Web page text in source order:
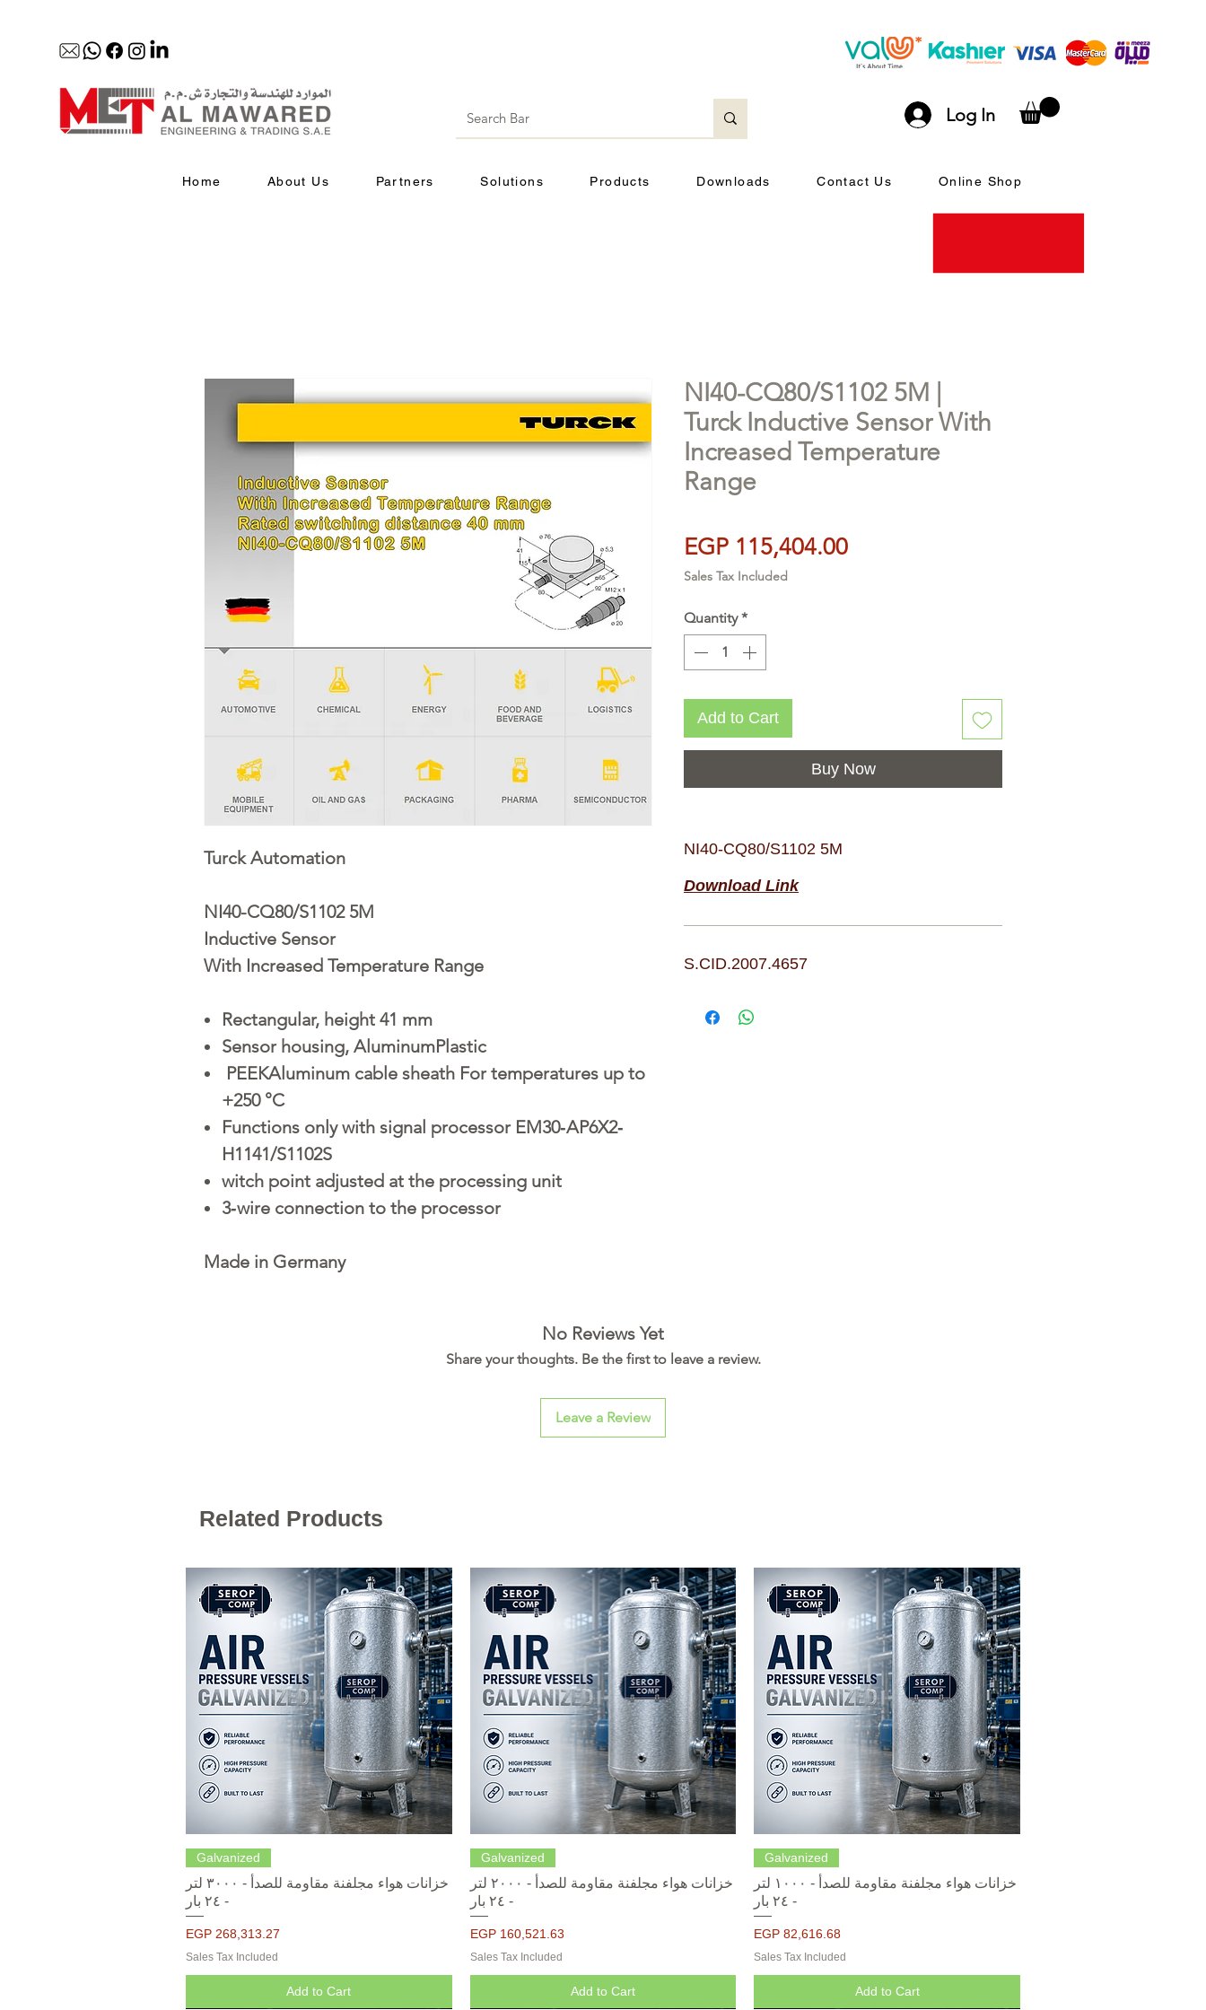
Log In
Home About Us Partners Solutions Products Downloads Contact Us Online Shop
Turck Automation
NI40-CQ80/S1102 5M
Inductive Sensor
With Increased Temperature Range
Rectangular, height 41 mm
Sensor housing, AluminumPlastic
PEEKAluminum cable sheath For temperatures up to
+250 °C
Functions only with signal processor EM30‐AP6X2‐
H1141/S1102S
witch point adjusted at the processing unit
3‐wire connection to the processor
Made in Germany
NI40-CQ80/S1102 5M |
Turck Inductive Sensor With
Increased Temperature
Range
EGP 115,404.00Price
Sales Tax Included
Quantity *
Add to Cart
Buy Now
NI40-CQ80/S1102 5M
Download Link
S.CID.2007.4657
No Reviews Yet
Share your thoughts. Be the first to leave a review.
Leave a Review
Related Products
Galvanized
خزانات هواء مجلفنة مقاومة للصدأ - ٣٠٠٠ لتر
- ٢٤ بار
Price
EGP 268,313.27
Sales Tax Included
Add to Cart
Galvanized
خزانات هواء مجلفنة مقاومة للصدأ - ٢٠٠٠ لتر
- ٢٤ بار
Price
EGP 160,521.63
Sales Tax Included
Add to Cart
Galvanized
خزانات هواء مجلفنة مقاومة للصدأ - ١٠٠٠ لتر
- ٢٤ بار
Price
EGP 82,616.68
Sales Tax Included
Add to Cart